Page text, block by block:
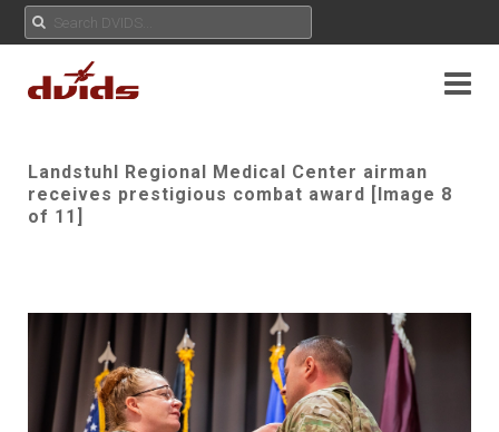
Landstuhl Regional Medical Center airman
receives prestigious combat award [Image 8
of 11]